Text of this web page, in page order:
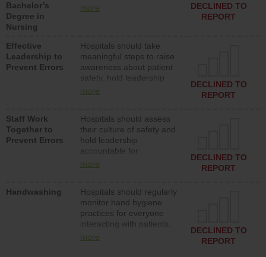
Bachelor’s
Degree in
Nursing
who have an advanced
more
DECLINED TO
REPORT
Effective
Leadership to
Prevent Errors
Hospitals should take
meaningful steps to raise
awareness about patient
safety, hold leadership
accountable for reducing
patient safety program
and develop systems and
structures to support
action to improve patient
safety.
more
DECLINED TO
REPORT
Staff Work
Together to
Prevent Errors
Hospitals should assess
their culture of safety and
hold leadership
accountable for
implementing policies,
culture of safety.
more
DECLINED TO
REPORT
Handwashing
Hospitals should regularly
monitor hand hygiene
practices for everyone
interacting with patients,
and give feedback to
more
DECLINED TO
REPORT